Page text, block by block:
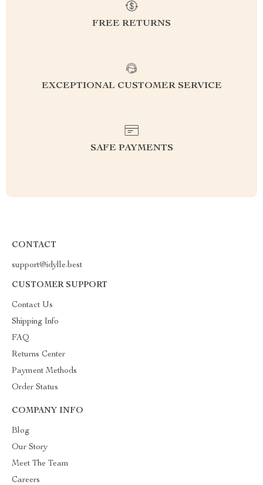
FREE RETURNS
EXCEPTIONAL CUSTOMER SERVICE
SAFE PAYMENTS
CONTACT
support@idylle.best
CUSTOMER SUPPORT
Contact Us
Shipping Info
FAQ
Returns Center
Payment Methods
Order Status
COMPANY INFO
Blog
Our Story
Meet The Team
Careers